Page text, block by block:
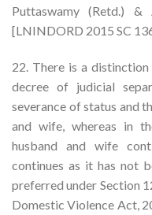
Puttaswamy (Retd.)
[LNINDORD 2015 SC
22. There is a
decree of judicial
severance of status and
and wife, whereas in
husband and wife
continues as it has not
preferred under Section
Domestic Violence Act,